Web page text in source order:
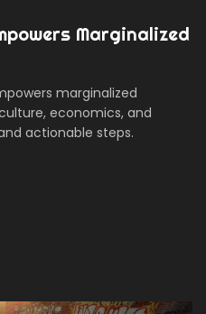
Marginalized
marginalized
economics, and
actionable steps.